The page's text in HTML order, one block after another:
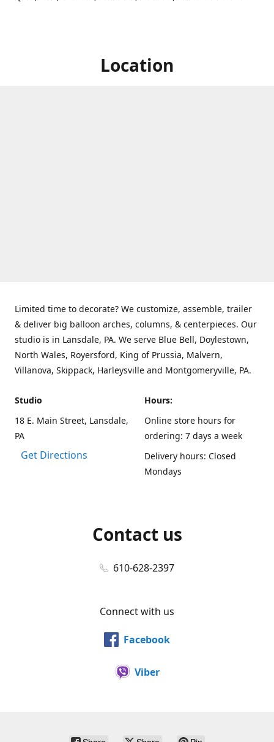
Location
Limited time to decorate? We customize, assemble, trailer
& deliver big balloon arches, columns, & centerpieces. Our
studio is in Lansdale, PA. We serve Blue Bell, Doylestown,
North Wales, Royersford, King of Prussia, Malvern,
Villanova, Skippack, Harleysville and Montgomeryville, PA.
Studio
18 E. Main Street, Lansdale,
PA
Get Directions
Hours:
Online store hours for
ordering: 7 days a week
Delivery hours: Closed
Mondays
Contact us
610-628-2397
Connect with us
Facebook
Viber